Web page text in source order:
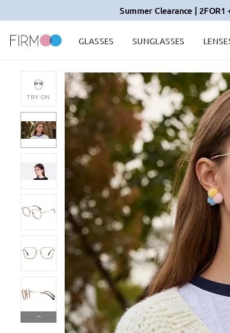
Summer Clearance | 2FOR1
GLASSES SUNGLASSES
TRY ON